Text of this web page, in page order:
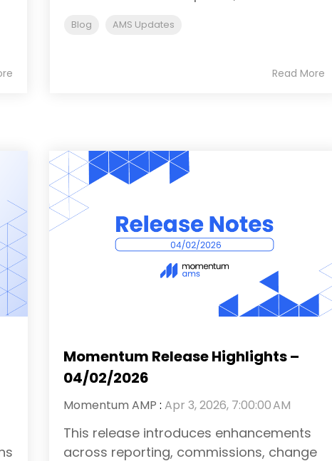
Blog AMS Updates
Read More
Momentum Release Highlights –
04/02/2026
Momentum AMP : Apr 3, 2026, 7:00:00 AM
This release introduces enhancements
across reporting, commissions, change